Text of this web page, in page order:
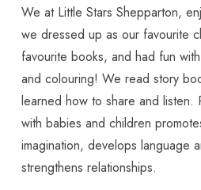
We at Little Stars Shepparton,
we dressed up as our favourite
favourite books, and had fun
and colouring! We read story
learned how to share and listen.
with babies and children
imagination, develops language
strengthens relationships.